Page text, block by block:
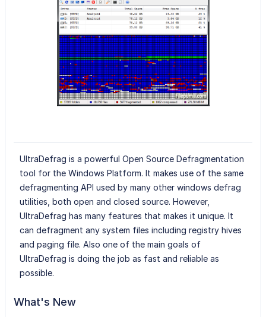
UltraDefrag is a powerful Open Source Defragmentation
tool for the Windows Platform. It makes use of the same
defragmenting API used by many other windows defrag
utilities, both open and closed source. However,
UltraDefrag has many features that makes it unique. It
can defragment any system files including registry hives
and paging file. Also one of the main goals of
UltraDefrag is doing the job as fast and reliable as
possible.
What's New